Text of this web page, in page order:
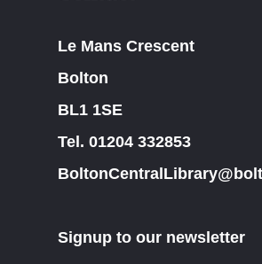
Le Mans Crescent
Bolton
BL1 1SE
Tel. 01204 332853
Signup to our newsletter